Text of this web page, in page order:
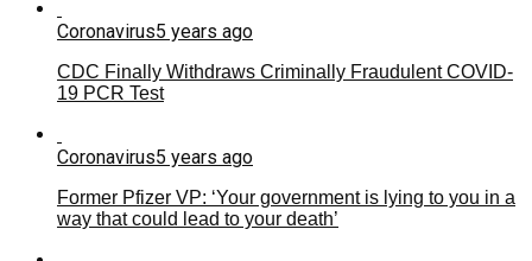
Coronavirus5 years ago
CDC Finally Withdraws Criminally Fraudulent COVID-
19 PCR Test
Coronavirus5 years ago
Former Pfizer VP: ‘Your government is lying to you in a
way that could lead to your death’